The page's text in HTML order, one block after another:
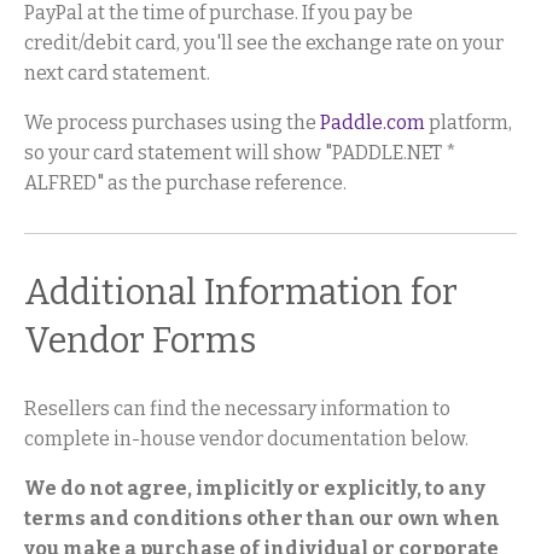
PayPal at the time of purchase. If you pay be
credit/debit card, you'll see the exchange rate on your
next card statement.
We process purchases using the Paddle.complatform,
so your card statement will show "PADDLE.NET *
ALFRED" as the purchase reference.
Additional Information for
Vendor Forms
Resellers can find the necessary information to
complete in-house vendor documentation below.
We do not agree, implicitly or explicitly, to any
terms and conditions other than our own when
you make a purchase of individual or corporate